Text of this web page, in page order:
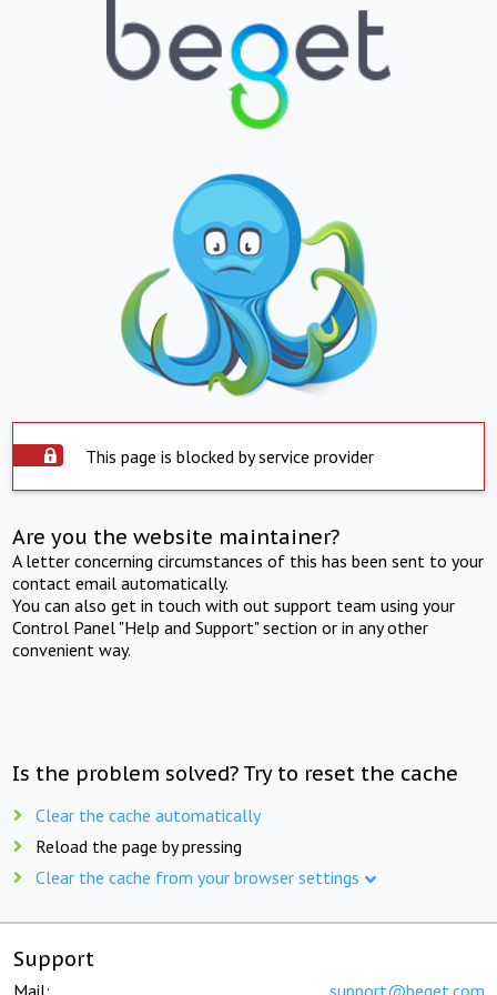
This page is blocked by service provider
Are you the website maintainer?
A letter concerning circumstances of this has been sent to your
contact email automatically.
You can also get in touch with out support team using your
Control Panel "Help and Support" section or in any other
convenient way.
Is the problem solved? Try to reset the cache
Clear the cache automatically
Reload the page by pressing
Clear the cache from your browser settings
Support
Mail: support@beget.com